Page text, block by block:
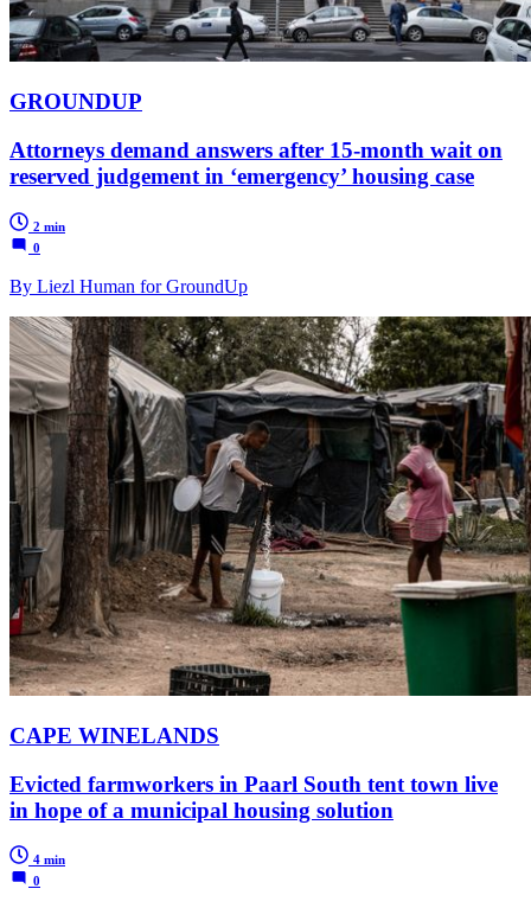
GROUNDUP
Attorneys demand answers after 15-month wait on
reserved judgement in ‘emergency’ housing case
2 min
0
By Liezl Human for GroundUp
CAPE WINELANDS
Evicted farmworkers in Paarl South tent town live
in hope of a municipal housing solution
4 min
0